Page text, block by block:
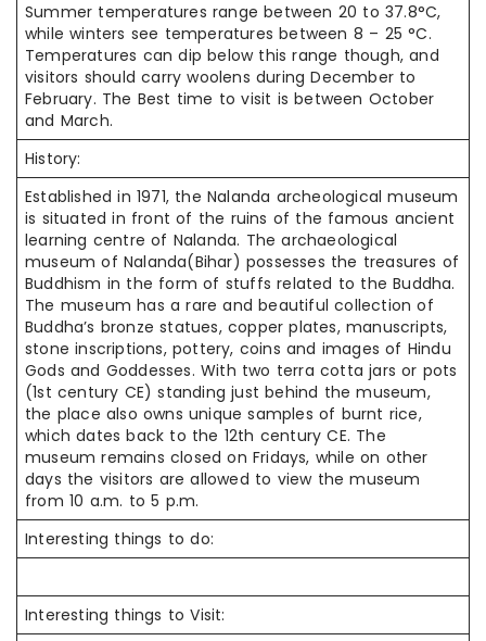
Summer temperatures range between 20 to 37.8°C,
while winters see temperatures between 8 – 25 °C.
Temperatures can dip below this range though, and
visitors should carry woolens during December to
February. The Best time to visit is between October
and March.
History:
Established in 1971, the Nalanda archeological museum
is situated in front of the ruins of the famous ancient
learning centre of Nalanda. The archaeological
museum of Nalanda(Bihar) possesses the treasures of
Buddhism in the form of stuffs related to the Buddha.
The museum has a rare and beautiful collection of
Buddha’s bronze statues, copper plates, manuscripts,
stone inscriptions, pottery, coins and images of Hindu
Gods and Goddesses. With two terra cotta jars or pots
(1st century CE) standing just behind the museum,
the place also owns unique samples of burnt rice,
which dates back to the 12th century CE. The
museum remains closed on Fridays, while on other
days the visitors are allowed to view the museum
from 10 a.m. to 5 p.m.
Interesting things to do:
Interesting things to Visit: